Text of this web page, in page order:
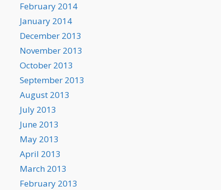
February 2014
January 2014
December 2013
November 2013
October 2013
September 2013
August 2013
July 2013
June 2013
May 2013
April 2013
March 2013
February 2013